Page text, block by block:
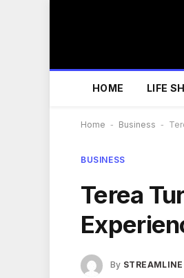
HOME LIFE
Home - Business -
BUSINESS
Terea
By STREAMLINE